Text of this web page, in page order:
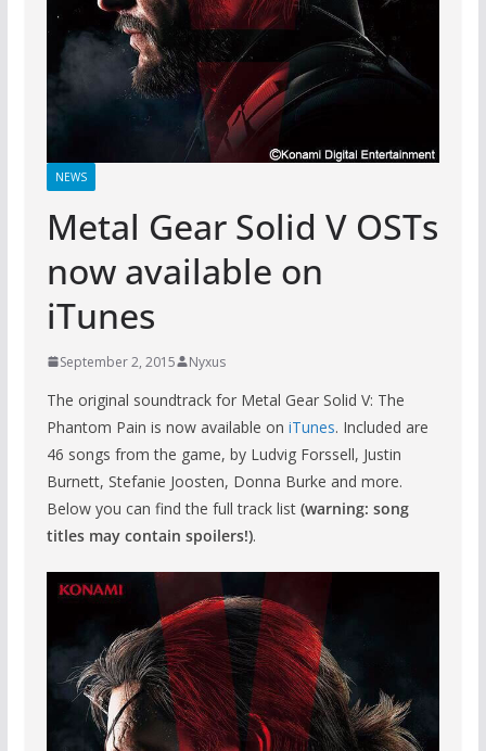
NEWS
Metal Gear Solid V OSTs
now available on
iTunes
September 2, 2015 Nyxus
The original soundtrack for Metal Gear Solid V: The
Phantom Pain is now available on iTunes. Included are
46 songs from the game, by Ludvig Forssell, Justin
Burnett, Stefanie Joosten, Donna Burke and more.
Below you can find the full track list (warning: song
titles may contain spoilers!).